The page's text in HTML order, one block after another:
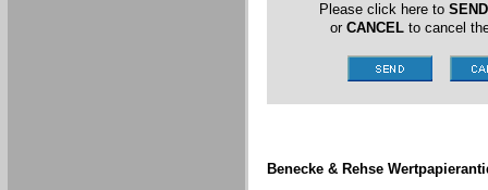
Please click here to SEND
or CANCELto cancel
Benecke & Rehse